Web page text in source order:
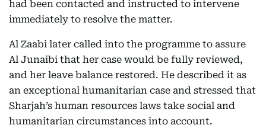
had been contacted and instructed to intervene
immediately to resolve the matter.
Al Zaabi later called into the programme to assure
Al Junaibi that her case would be fully reviewed,
and her leave balance restored. He described it as
an exceptional humanitarian case and stressed that
Sharjah’s human resources laws take social and
humanitarian circumstances into account.